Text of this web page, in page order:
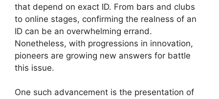
that depend on exact ID. From bars and clubs
to online stages, confirming the realness of an
ID can be an overwhelming errand.
Nonetheless, with progressions in innovation,
pioneers are growing new answers for battle
this issue.
One such advancement is the presentation of